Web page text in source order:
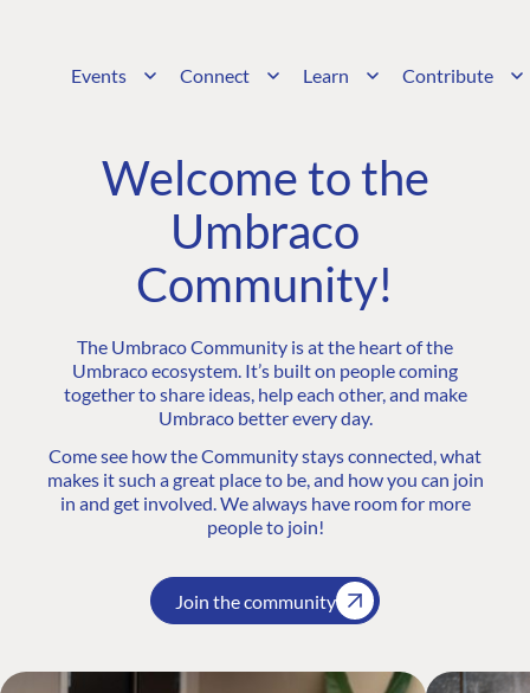
Events Connect Learn Contribute
Welcome to the
Umbraco
Community!
The Umbraco Community is at the heart of the
Umbraco ecosystem. It’s built on people coming
together to share ideas, help each other, and make
Umbraco better every day.
Come see how the Community stays connected, what
makes it such a great place to be, and how you can join
in and get involved. We always have room for more
people to join!
Join the community